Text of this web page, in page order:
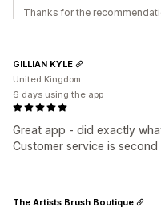
Thanks for the
Great app - did exactly
Customer service is
GILLIAN KYLE
United Kingdom
6 days using the app
The Artists Brush Boutique